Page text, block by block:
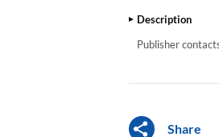
Description
Publisher
Share